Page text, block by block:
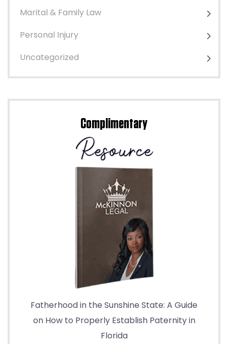
Marital & Family Law
Personal Injury
Uncategorized
Complimentary
Fatherhood in the Sunshine State: A Guide
on How to Properly Establish Paternity in
Florida